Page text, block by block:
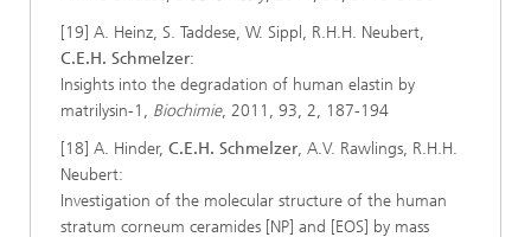
[19] A. Heinz, S. Taddese, W. Sippl, R.H.H. Neubert,
C.E.H. Schmelzer:
Insights into the degradation of human elastin by
matrilysin-1, Biochimie, 2011, 93, 2, 187-194
[18] A. Hinder, C.E.H. Schmelzer, A.V. Rawlings, R.H.H.
Neubert:
Investigation of the molecular structure of the human
stratum corneum ceramides [NP] and [EOS] by mass